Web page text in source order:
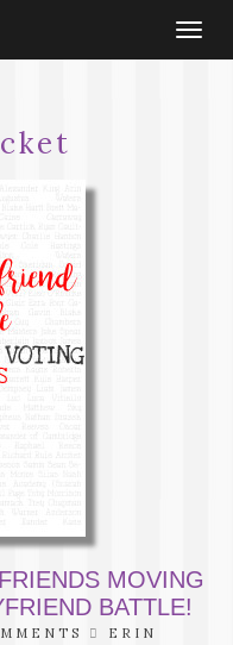
MOVING
BATTLE!
ERIN